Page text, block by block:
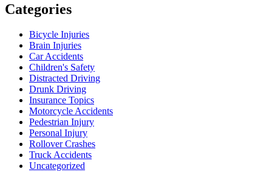
Categories
Bicycle Injuries
Brain Injuries
Car Accidents
Children's Safety
Distracted Driving
Drunk Driving
Insurance Topics
Motorcycle Accidents
Pedestrian Injury
Personal Injury
Rollover Crashes
Truck Accidents
Uncategorized